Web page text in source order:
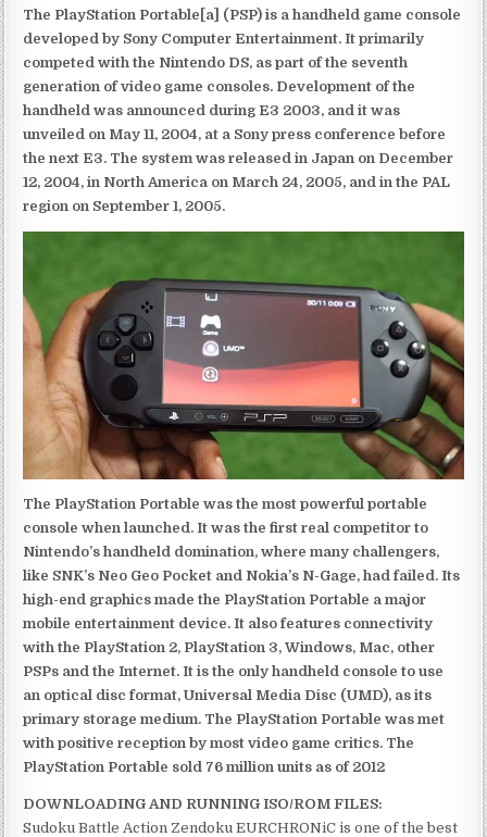
The PlayStation Portable[a] (PSP) is a handheld game console
developed by Sony Computer Entertainment. It primarily
competed with the Nintendo DS, as part of the seventh
generation of video game consoles. Development of the
handheld was announced during E3 2003, and it was
unveiled on May 11, 2004, at a Sony press conference before
the next E3. The system was released in Japan on December
12, 2004, in North America on March 24, 2005, and in the PAL
region on September 1, 2005.
The PlayStation Portable was the most powerful portable
console when launched. It was the first real competitor to
Nintendo’s handheld domination, where many challengers,
like SNK’s Neo Geo Pocket and Nokia’s N-Gage, had failed. Its
high-end graphics made the PlayStation Portable a major
mobile entertainment device. It also features connectivity
with the PlayStation 2, PlayStation 3, Windows, Mac, other
PSPs and the Internet. It is the only handheld console to use
an optical disc format, Universal Media Disc (UMD), as its
primary storage medium. The PlayStation Portable was met
with positive reception by most video game critics. The
PlayStation Portable sold 76 million units as of 2012
DOWNLOADING AND RUNNING ISO/ROM FILES:
Sudoku Battle Action Zendoku EURCHRONiC is one of the best